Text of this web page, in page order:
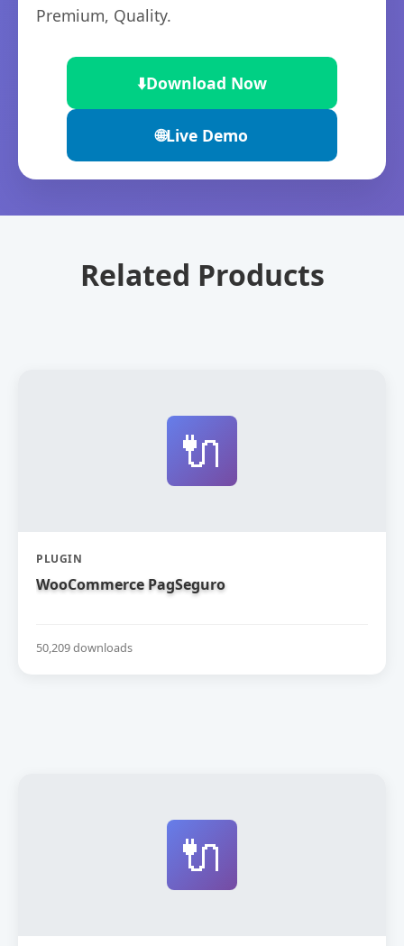
Premium, Quality.
⬇️Download Now
🌐Live Demo
Related Products
🔌
PLUGIN
WooCommerce PagSeguro
50,209 downloads
🔌